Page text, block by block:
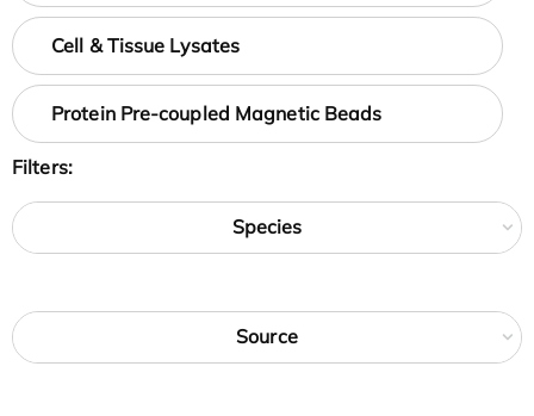
Cell & Tissue Lysates
Protein Pre-coupled Magnetic Beads
Filters:
Species
Source